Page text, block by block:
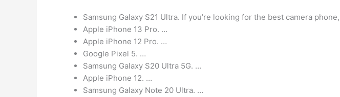
Samsung Galaxy S21 Ultra. If you’re looking for the best camera
Apple iPhone 13 Pro. …
Apple iPhone 12 Pro. …
Google Pixel 5. …
Samsung Galaxy S20 Ultra 5G. …
Apple iPhone 12. …
Samsung Galaxy Note 20 Ultra. …